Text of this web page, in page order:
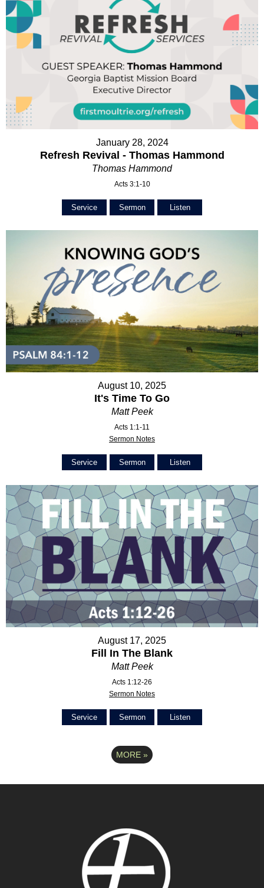
January 28, 2024
Refresh Revival - Thomas Hammond
Thomas Hammond
Acts 3:1-10
Service Sermon Listen
August 10, 2025
It's Time To Go
Matt Peek
Acts 1:1-11
Sermon Notes
Service Sermon Listen
August 17, 2025
Fill In The Blank
Matt Peek
Acts 1:12-26
Sermon Notes
Service Sermon Listen
MORE »